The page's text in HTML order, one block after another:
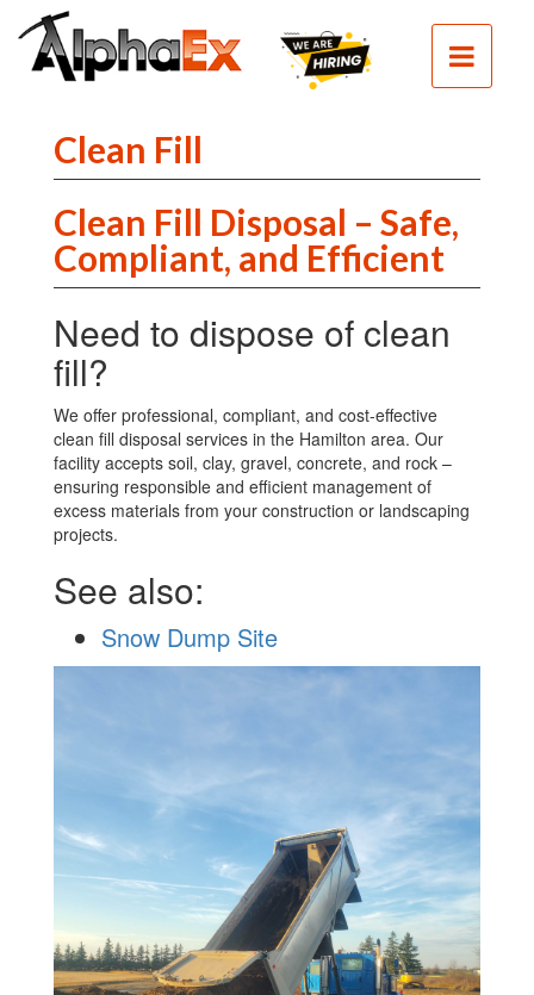
HOME
SEPTIC
SEWER
EXCAVATION
DEMOLITION
CLEAN
FILL
CONTACT
PHOTOS
Clean Fill
Clean Fill Disposal – Safe,
Compliant, and Efficient
Need to dispose of clean
fill?
We offer professional, compliant, and cost-effective
clean fill disposal services in the Hamilton area. Our
facility accepts soil, clay, gravel, concrete, and rock –
ensuring responsible and efficient management of
excess materials from your construction or landscaping
projects.
See also:
Snow Dump Site